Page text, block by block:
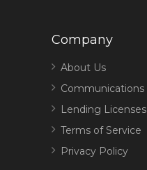
Company
About Us
Communications
Lending Licenses
Terms of Service
Privacy Policy